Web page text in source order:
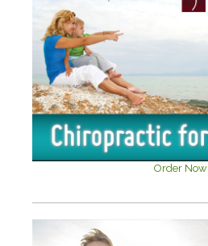
Order Now